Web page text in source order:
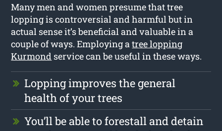
Many men and women presume that tree
lopping is controversial and harmful but in
actual sense it’s beneficial and valuable in a
couple of ways. Employing atree lopping
Kurmond service can be useful in these ways.
Lopping improves the general
health of your trees
You’ll be able to forestall and detain